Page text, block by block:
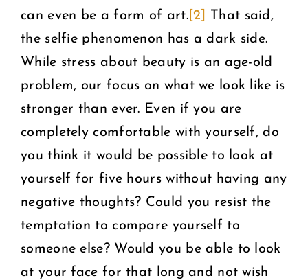
can even be a form of art.[2]
That said,
the selfie phenomenon has a dark side.
While stress about beauty is an age-old
problem, our focus on what we look like is
stronger than ever. Even if you are
completely comfortable with yourself, do
you think it would be possible to look at
yourself for five hours without having any
negative thoughts? Could you resist the
temptation to compare yourself to
someone else? Would you be able to look
at your face for that long and not wish